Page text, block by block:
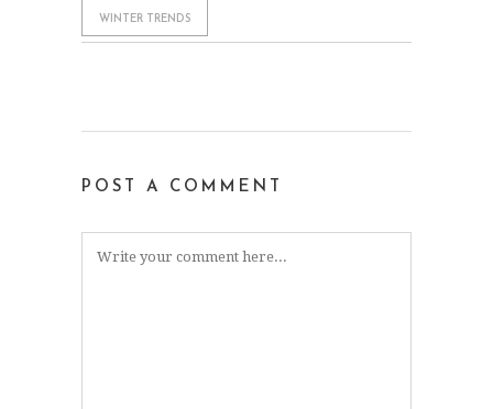
WINTER TRENDS
POST A COMMENT